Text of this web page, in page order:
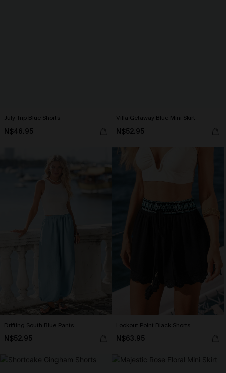
July Trip Blue Shorts
N$46.95
Villa Getaway Blue Mini Skirt
N$52.95
Drifting South Blue Pants
N$52.95
Lookout Point Black Shorts
N$63.95